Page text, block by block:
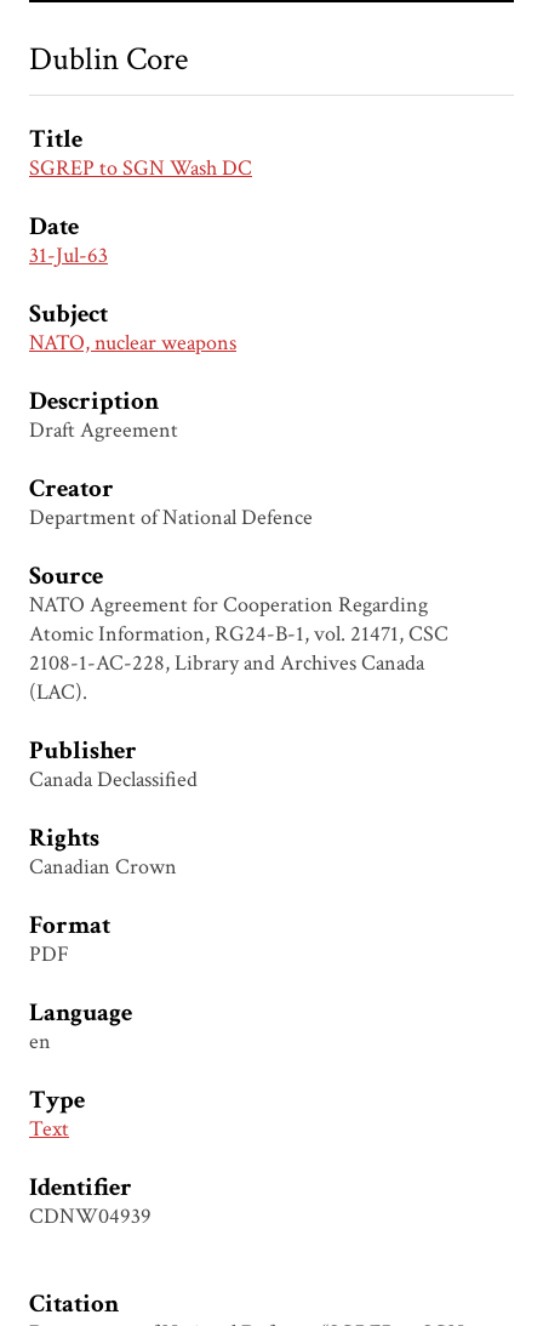
Dublin Core
Title
SGREP to SGN Wash DC
Date
31-Jul-63
Subject
NATO, nuclear weapons
Description
Draft Agreement
Creator
Department of National Defence
Source
NATO Agreement for Cooperation Regarding
Atomic Information, RG24-B-1, vol. 21471, CSC
2108-1-AC-228, Library and Archives Canada
(LAC).
Publisher
Canada Declassified
Rights
Canadian Crown
Format
PDF
Language
en
Type
Text
Identifier
CDNW04939
Citation